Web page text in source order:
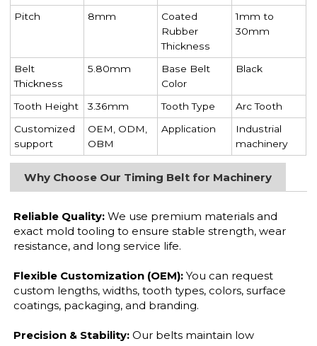
Pitch 8mm
Coated
Rubber
Thickness
1mm to
30mm
Belt
Thickness
5.80mm
Base Belt
Color
Black
Tooth Height 3.36mm Tooth Type
Arc Tooth
Customized
support
OEM, ODM,
OBM
Application
Industrial
machinery
Why Choose Our Timing Belt for Machinery
Reliable Quality:We use premium materials and
exact mold tooling to ensure stable strength, wear
resistance, and long service life.
Flexible Customization (OEM): You can request
custom lengths, widths, tooth types, colors, surface
coatings, packaging, and branding.
Precision & Stability:Our belts maintain low